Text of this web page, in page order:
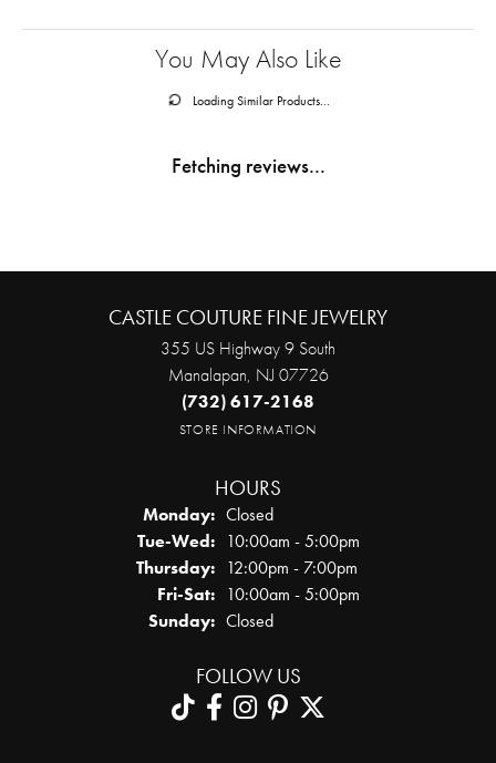
You May Also Like
Loading Similar Products...
Fetching reviews...
CASTLE COUTURE FINE JEWELRY
355 US Highway 9 South
Manalapan, NJ 07726
(732) 617-2168
STORE INFORMATION
HOURS
Monday: Closed
Tue-Wed:Tuesday - Wednesday:
10:00am - 5:00pm
Thursday: 12:00pm - 7:00pm
Fri-Sat:Friday - Saturday:
10:00am - 5:00pm
Sunday: Closed
FOLLOW US